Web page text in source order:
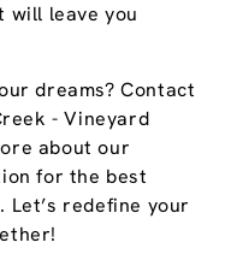
will leave you
dreams? Contact
- Vineyard
about our
for the best
redefine your